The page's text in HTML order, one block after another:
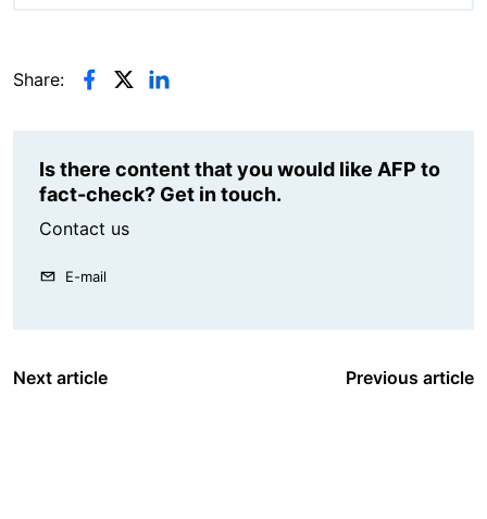
Share:
Is there content that you would like AFP to
fact-check? Get in touch.
Contact us
E-mail
Next article Previous article